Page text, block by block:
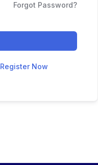
Forgot Password?
Register Now